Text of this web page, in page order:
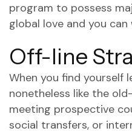
program to possess
global love and you can
Off-line
When you find yourself
nonetheless like the
meeting prospective
social transfers, or